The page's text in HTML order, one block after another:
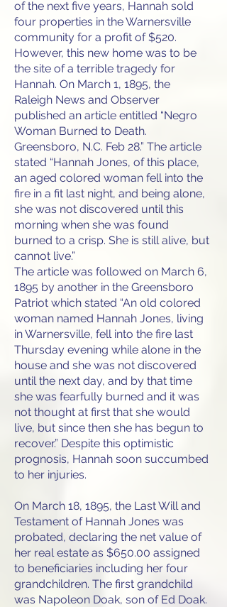
of the next five years, Hannah sold
four properties in the Warnersville
community for a profit of $520.
However, this new home was to be
the site of a terrible tragedy for
Hannah. On March 1, 1895, the
Raleigh News and Observer
published an article entitled “Negro
Woman Burned to Death.
Greensboro, N.C. Feb 28.” The article
stated “Hannah Jones, of this place,
an aged colored woman fell into the
fire in a fit last night, and being alone,
she was not discovered until this
morning when she was found
burned to a crisp. She is still alive, but
cannot live.”
The article was followed on March 6,
1895 by another in the Greensboro
Patriot which stated “An old colored
woman named Hannah Jones, living
in Warnersville, fell into the fire last
Thursday evening while alone in the
house and she was not discovered
until the next day, and by that time
she was fearfully burned and it was
not thought at first that she would
live, but since then she has begun to
recover.” Despite this optimistic
prognosis, Hannah soon succumbed
to her injuries.
On March 18, 1895, the Last Will and
Testament of Hannah Jones was
probated, declaring the net value of
her real estate as $650.00 assigned
to beneficiaries including her four
grandchildren. The first grandchild
was Napoleon Doak, son of Ed Doak.